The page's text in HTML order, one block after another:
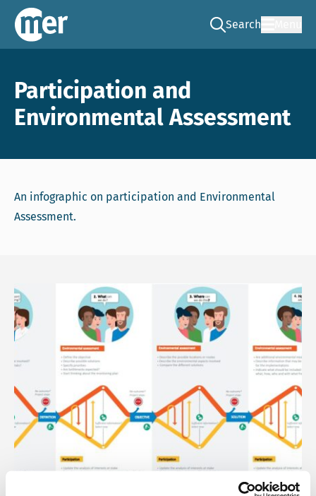
NCEA – EN
Search
Go to the search
Participation and
Environmental Assessment
An infographic on participation and Environmental
Assessment.
Download file: infographic participation and environmental